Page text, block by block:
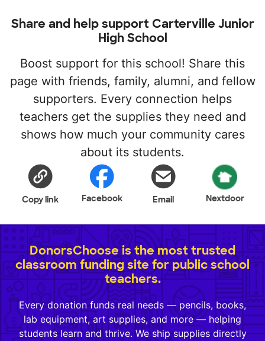
Share and help support Carterville Junior
High School
Boost support for this school! Share this
page with friends, family, alumni, and fellow
supporters. Every connection helps
teachers get the supplies they need and
shows how much your community cares
about its students.
Copy link Facebook Email Nextdoor
DonorsChoose is the most trusted
classroom funding site for public school
teachers.
Every donation funds real needs — pencils, books,
lab equipment, art supplies, and more — helping
students learn and thrive. We ship supplies directly